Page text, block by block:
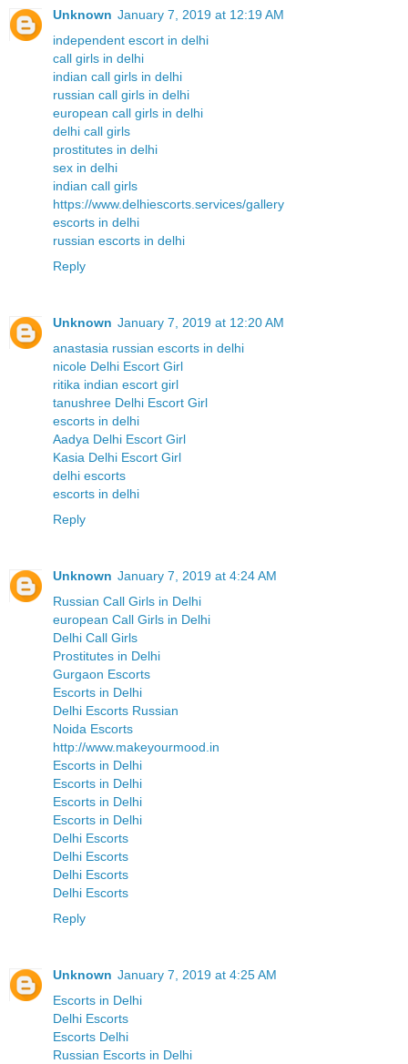
Unknown January 7, 2019 at 12:19 AM
independent escort in delhi
call girls in delhi
indian call girls in delhi
russian call girls in delhi
european call girls in delhi
delhi call girls
prostitutes in delhi
sex in delhi
indian call girls
https://www.delhiescorts.services/gallery
escorts in delhi
russian escorts in delhi
Reply
Unknown January 7, 2019 at 12:20 AM
anastasia russian escorts in delhi
nicole Delhi Escort Girl
ritika indian escort girl
tanushree Delhi Escort Girl
escorts in delhi
Aadya Delhi Escort Girl
Kasia Delhi Escort Girl
delhi escorts
escorts in delhi
Reply
Unknown January 7, 2019 at 4:24 AM
Russian Call Girls in Delhi
european Call Girls in Delhi
Delhi Call Girls
Prostitutes in Delhi
Gurgaon Escorts
Escorts in Delhi
Delhi Escorts Russian
Noida Escorts
http://www.makeyourmood.in
Escorts in Delhi
Escorts in Delhi
Escorts in Delhi
Escorts in Delhi
Delhi Escorts
Delhi Escorts
Delhi Escorts
Delhi Escorts
Reply
Unknown January 7, 2019 at 4:25 AM
Escorts in Delhi
Delhi Escorts
Escorts Delhi
Russian Escorts in Delhi